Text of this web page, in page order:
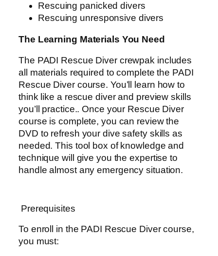
Rescuing panicked divers
Rescuing unresponsive divers
The Learning Materials You Need
The PADI Rescue Diver crewpak includes
all materials required to complete the PADI
Rescue Diver course. You’ll learn how to
think like a rescue diver and preview skills
you’ll practice.. Once your Rescue Diver
course is complete, you can review the
DVD to refresh your dive safety skills as
needed. This tool box of knowledge and
technique will give you the expertise to
handle almost any emergency situation.
Prerequisites
To enroll in the PADI Rescue Diver course,
you must: